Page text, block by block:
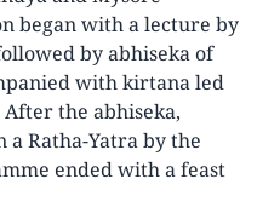
began with a lecture by
by abhiseka of
with kirtana led
the abhiseka,
a Ratha-Yatra by the
ended with a feast